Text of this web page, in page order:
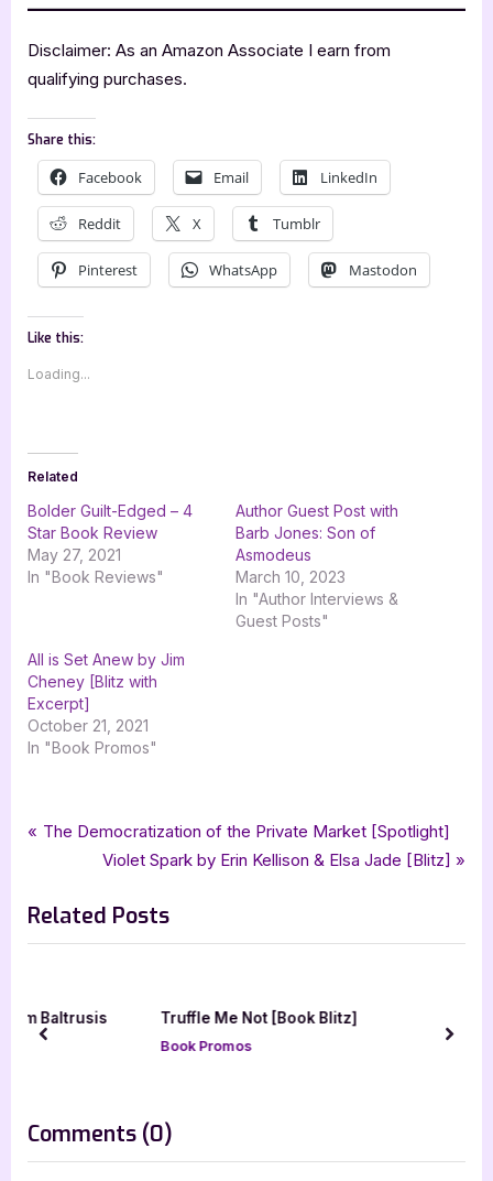
Disclaimer: As an Amazon Associate I earn from
qualifying purchases.
Share this:
Facebook Email LinkedIn
Reddit X Tumblr
Pinterest WhatsApp Mastodon
Like this:
Loading...
Related
Bolder Guilt-Edged – 4
Star Book Review
May 27, 2021
In "Book Reviews"
Author Guest Post with
Barb Jones: Son of
Asmodeus
March 10, 2023
In "Author Interviews &
Guest Posts"
All is Set Anew by Jim
Cheney [Blitz with
Excerpt]
October 21, 2021
In "Book Promos"
Book Promos
Tags:
Edward Avanessy,goddess fish promotions,Kiki Coto,
supernatural
supernatural thriller suspense tellwell talent thriller
Post
navigation
P
v
i
s
t
The Democratization of the Private Market [Spotlight]
N
x
t
s
Violet Spark by Erin Kellison & Elsa Jade [Blitz]
Related Posts
Truffle Me Not [Book Blitz]
Book Promos
prev next
Comments (0)
“Kiki